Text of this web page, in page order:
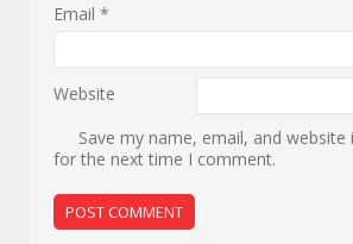
Email*
Website
Save my name, email, and
for the next time I comment.